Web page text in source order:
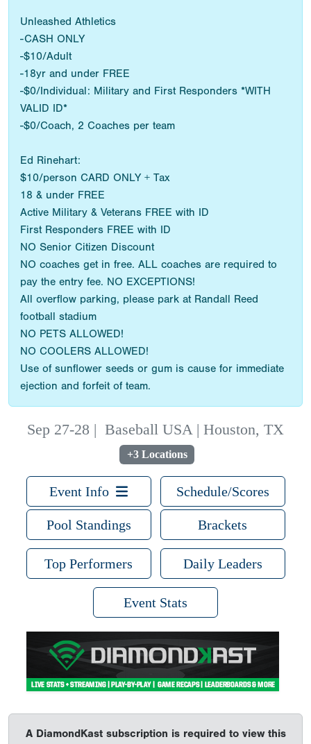
Unleashed Athletics
-CASH ONLY
-$10/Adult
-18yr and under FREE
-$0/Individual: Military and First Responders *WITH
VALID ID*
-$0/Coach, 2 Coaches per team
Ed Rinehart:
$10/person CARD ONLY + Tax
18 & under FREE
Active Military & Veterans FREE with ID
First Responders FREE with ID
NO Senior Citizen Discount
NO coaches get in free. ALL coaches are required to
pay the entry fee. NO EXCEPTIONS!
All overflow parking, please park at Randall Reed
football stadium
NO PETS ALLOWED!
NO COOLERS ALLOWED!
Use of sunflower seeds or gum is cause for immediate
ejection and forfeit of team.
Sep 27-28 | Baseball USA | Houston, TX
+3 Locations
Event Info Schedule/Scores
Pool Standings Brackets
Top Performers Daily Leaders
Event Stats
A DiamondKast subscription is required to view this